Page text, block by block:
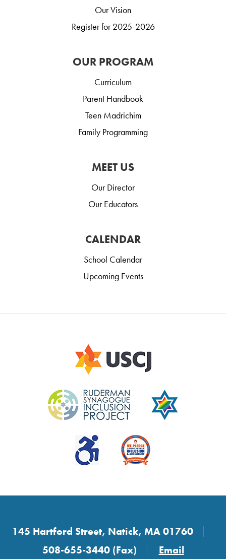
Our Vision
Register for 2025-2026
OUR PROGRAM
Curriculum
Parent Handbook
Teen Madrichim
Family Programming
MEET US
Our Director
Our Educators
CALENDAR
School Calendar
Upcoming Events
145 Hartford Street, Natick, MA 01760
508-655-3440 (Fax)
Email